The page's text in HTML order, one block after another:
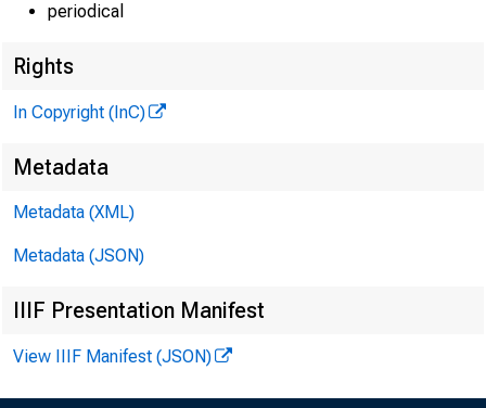
periodical
Rights
In Copyright (InC)
Metadata
Metadata (XML)
Metadata (JSON)
IIIF Presentation Manifest
View IIIF Manifest (JSON)